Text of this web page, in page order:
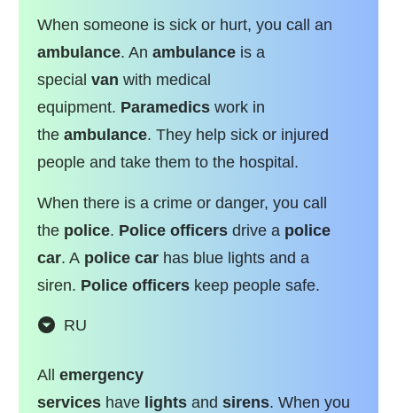
When someone is sick or hurt, you call an
ambulance. An ambulance is a
special van with medical
equipment. Paramedics work in
the ambulance. They help sick or injured
people and take them to the hospital.
When there is a crime or danger, you call
the police. Police officers drive a police
car. A police car has blue lights and a
siren. Police officers keep people safe.
RU
All emergency
services have lights and sirens. When you